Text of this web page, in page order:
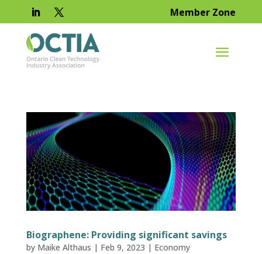
Member Zone
Biographene: Providing significant savings
by Maike Althaus | Feb 9, 2023 | Economy